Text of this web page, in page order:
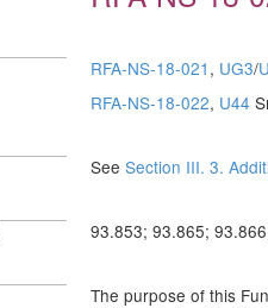
RFA-NS-18-021 , UG3/
RFA-NS-18-022, U44
See Section III. 3.
93.853; 93.865;
The purpose of this